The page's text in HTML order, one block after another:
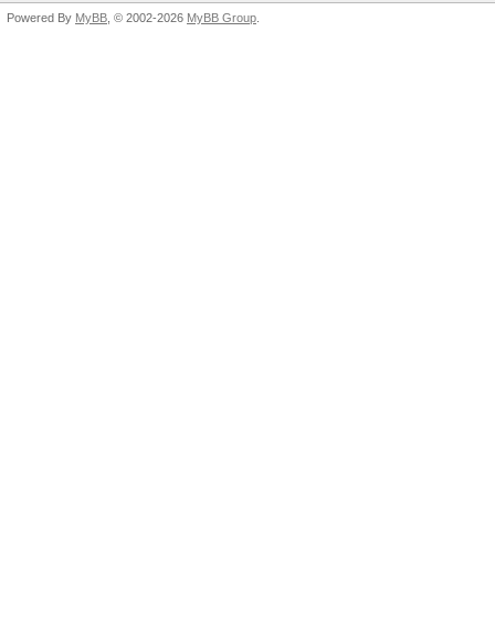
Powered By MyBB , © 2002-2026 MyBB Group